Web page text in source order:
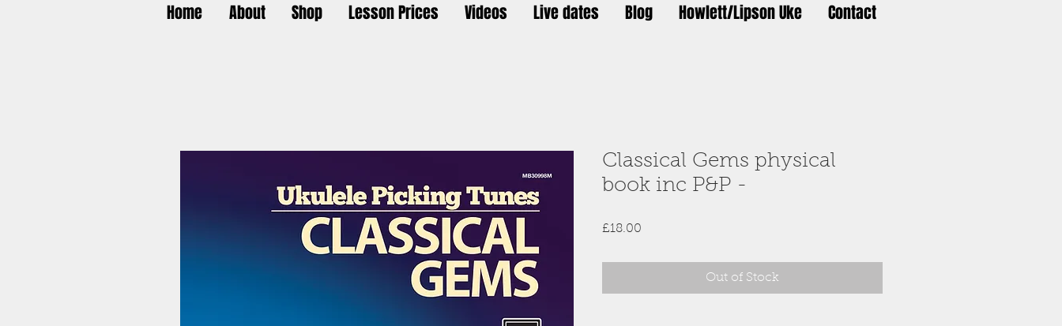
Home About Shop Lesson Prices Videos Live dates Blog Howlett/Lipson Uke Contact
Classical Gems physical
book inc P&P -
£18.00
Out of Stock